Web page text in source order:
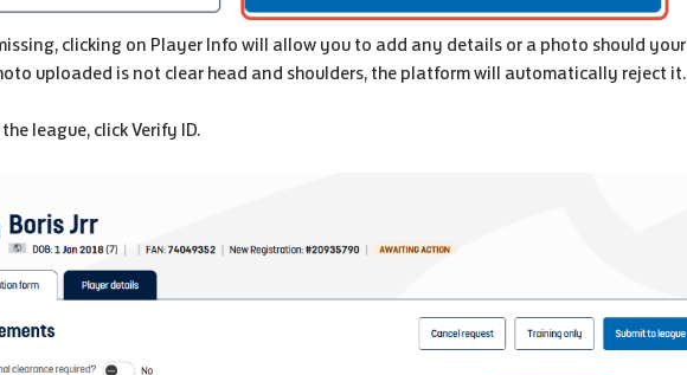
clicking on Player Info will allow you to add any details or a photo should your
uploaded is not clear head and shoulders, the platform will automatically reject it.
league, click Verify ID.